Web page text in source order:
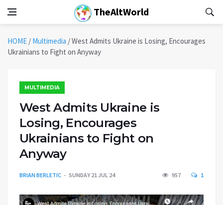
TheAltWorld
HOME / Multimedia /West Admits Ukraine is Losing, Encourages
Ukrainians to Fight on Anyway
MULTIMEDIA
West Admits Ukraine is
Losing, Encourages
Ukrainians to Fight on
Anyway
BRIAN BERLETIC SUNDAY 21 JUL 24 957 1